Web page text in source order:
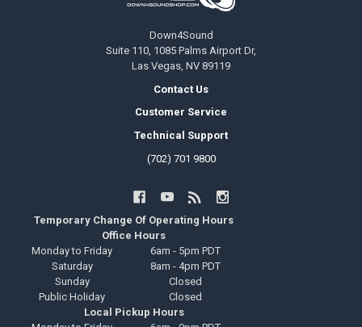
Down4Sound
Suite 110, 1085 Palms Airport Dr,
Las Vegas, NV 89119
Contact Us
Customer Service
Technical Support
(702) 701 9800
Temporary Change Of Operating Hours
Office Hours
Monday to Friday
6am - 5pm PDT
Saturday
8am - 4pm PDT
Sunday
Closed
Public Holiday
Closed
Local Pickup Hours